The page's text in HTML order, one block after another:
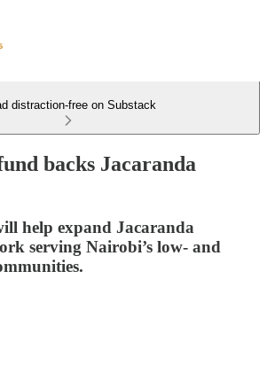
distraction-free on Substack
backs Jacaranda
help expand Jacaranda
serving Nairobi’s low- and